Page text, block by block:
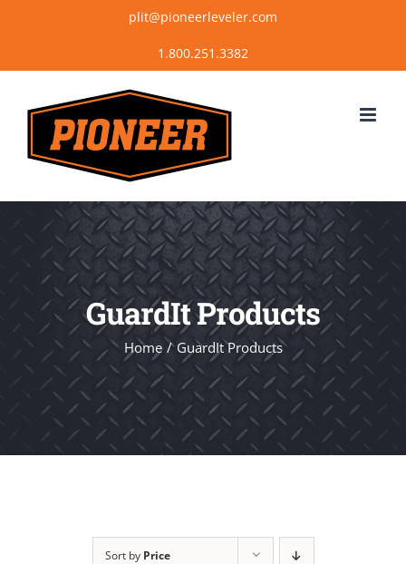
content
plit@pioneerleveler.com
GuardIt Products
Home GuardIt Products
Sort by Price